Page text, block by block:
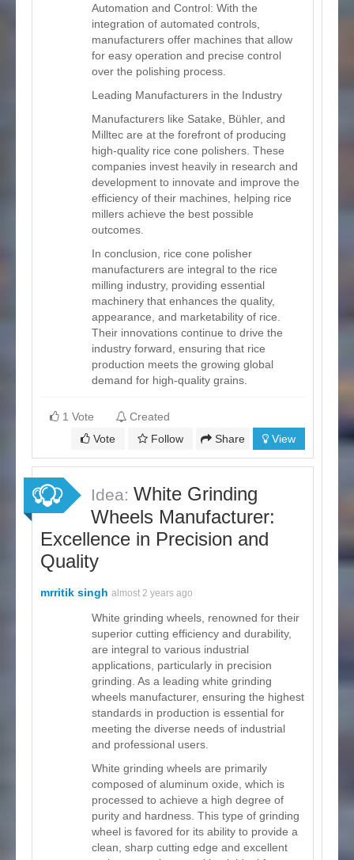
Automation and Control: With the
integration of automated controls,
manufacturers offer machines that allow
for easy operation and precise control
over the polishing process.
Leading Manufacturers in the Industry
Manufacturers like Satake, Bühler, and
Milltec are at the forefront of producing
high-quality rice cone polishers. These
companies invest heavily in research and
development to innovate and improve the
efficiency of their machines, helping rice
millers achieve the best possible
outcomes.
In conclusion, rice cone polisher
manufacturers are integral to the rice
milling industry, providing essential
machinery that enhances the quality,
appearance, and marketability of rice.
Their innovations continue to drive the
industry forward, ensuring that rice
production meets the growing global
demand for high-quality grains.
1 Vote
Created
Vote
Follow Share View
Idea: White Grinding
Wheels Manufacturer:
Excellence in Precision and
Quality
mrritik singh almost 2 years ago
White grinding wheels, renowned for their
superior cutting efficiency and durability,
are integral to various industrial
applications, particularly in precision
grinding. As a leading white grinding
wheels manufacturer, ensuring the highest
standards in production is essential for
meeting the diverse needs of industrial
and professional users.
White grinding wheels are primarily
composed of aluminum oxide, which is
processed to achieve a high degree of
purity and hardness. This type of grinding
wheel is favored for its ability to provide a
clean, sharp cutting edge and excellent